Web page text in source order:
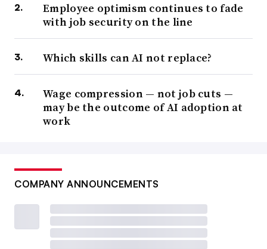
Employee optimism continues to fade
with job security on the line
Which skills can AI not replace?
Wage compression — not job cuts —
may be the outcome of AI adoption at
work
COMPANY ANNOUNCEMENTS